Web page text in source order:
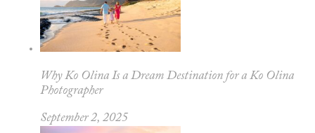
Why Ko Olina Is a Dream Destination for a Ko Olina
Photographer
September 2, 2025